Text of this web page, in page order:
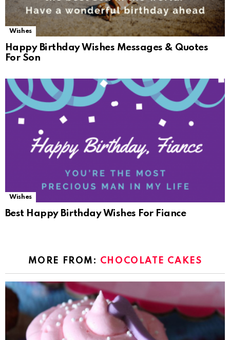
Wishes
Happy Birthday Wishes Messages & Quotes
For Son
Wishes
Best Happy Birthday Wishes For Fiance
MORE FROM: CHOCOLATE CAKES